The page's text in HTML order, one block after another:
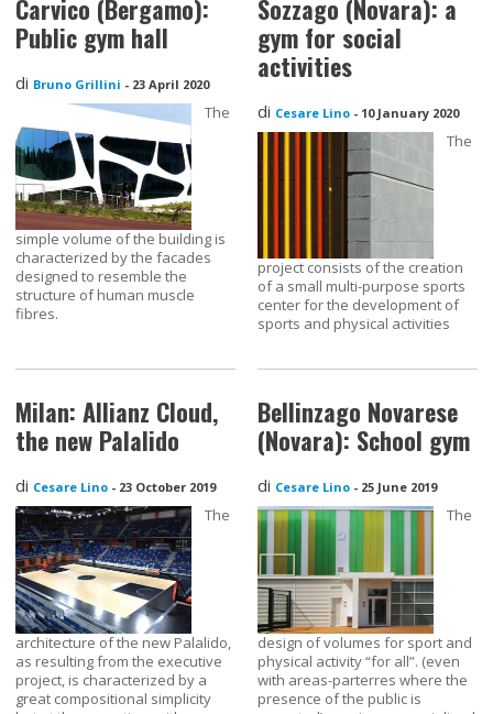
Carvico (Bergamo):
Public gym hall
di Bruno Grillini - 23 April 2020
The
simple volume of the building is
characterized by the facades
designed to resemble the
structure of human muscle
fibres.
Sozzago (Novara): a
gym for social
activities
di Cesare Lino - 10 January 2020
The
project consists of the creation
of a small multi-purpose sports
center for the development of
sports and physical activities
Milan: Allianz Cloud,
the new Palalido
di Cesare Lino - 23 October 2019
The
architecture of the new Palalido,
as resulting from the executive
project, is characterized by a
great compositional simplicity
Bellinzago Novarese
(Novara): School gym
di Cesare Lino - 25 June 2019
The
design of volumes for sport and
physical activity “for all”. (even
with areas-parterres where the
presence of the public is